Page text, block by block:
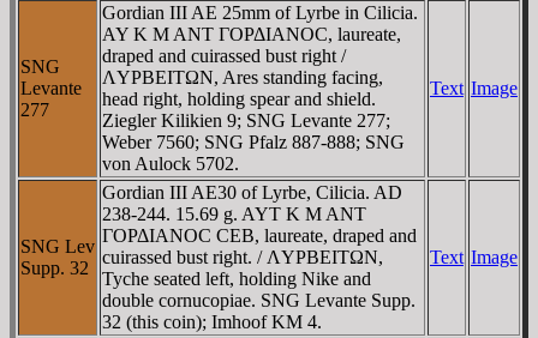
SNG
Levante
277
Gordian III AE 25mm of Lyrbe in Cilicia.
AY K M ANT ΓOΡΔIANOC, laureate,
draped and cuirassed bust right /
ΛYΡBEITΩN, Ares standing facing,
head right, holding spear and shield.
Ziegler Kilikien 9; SNG Levante 277;
Weber 7560; SNG Pfalz 887-888; SNG
von Aulock 5702.
Text Image
SNG Lev
Supp. 32
Gordian III AE30 of Lyrbe, Cilicia. AD
238-244. 15.69 g. AYT K M ANT
ΓOΡΔIANOC CEB, laureate, draped and
cuirassed bust right. / ΛYΡBEITΩN,
Tyche seated left, holding Nike and
double cornucopiae. SNG Levante Supp.
32 (this coin); Imhoof KM 4.
Text Image